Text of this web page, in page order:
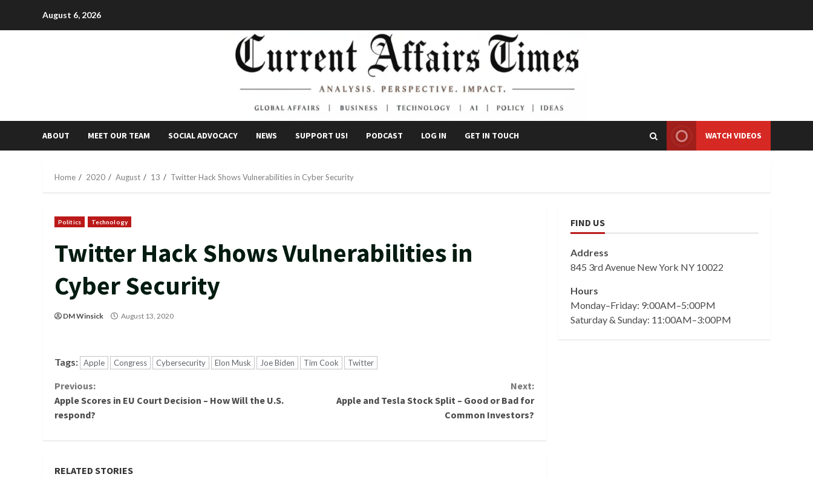
August 6, 2026
ABOUT MEET OUR TEAM SOCIAL ADVOCACY NEWS SUPPORT US! PODCAST LOG IN GET IN TOUCH WATCH VIDEOS
Home 2020 August 13 Twitter Hack Shows Vulnerabilities in Cyber Security
Politics Technology
Twitter Hack Shows Vulnerabilities in
Cyber Security
DM Winsick August 13, 2020
Tags: Apple Congress Cybersecurity Elon Musk Joe Biden Tim Cook Twitter
Continue
Reading
Previous:
Apple Scores in EU Court Decision – How Will the U.S.
respond?
Next:
Apple and Tesla Stock Split – Good or Bad for
Common Investors?
RELATED STORIES
FIND US
Address
845 3rd Avenue New York NY 10022
Hours
Monday–Friday: 9:00AM–5:00PM
Saturday & Sunday: 11:00AM–3:00PM